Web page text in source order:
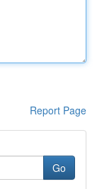
Report Page
Go